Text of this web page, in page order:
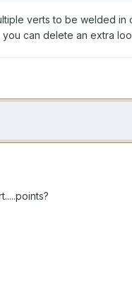
verts to be welded
can delete an extra